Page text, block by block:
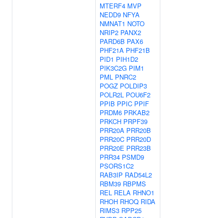
MTERF4 MVP
NEDD9 NFYA
NMNAT1 NOTO
NRIP2 PANX2
PARD6B PAX6
PHF21A PHF21B
PID1 PIH1D2
PIK3C2G PIM1
PML PNRC2
POGZ POLDIP3
POLR2L POU6F2
PPIB PPIC PPIF
PRDM6 PRKAB2
PRKCH PRPF39
PRR20A PRR20B
PRR20C PRR20D
PRR20E PRR23B
PRR34 PSMD9
PSORS1C2
RAB3IP RAD54L2
RBM39 RBPMS
REL RELA RHNO1
RHOH RHOQ RIDA
RIMS3 RPP25